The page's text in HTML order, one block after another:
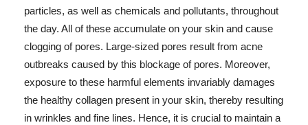
particles, as well as chemicals and pollutants, throughout
the day. All of these accumulate on your skin and cause
clogging of pores. Large-sized pores result from acne
outbreaks caused by this blockage of pores. Moreover,
exposure to these harmful elements invariably damages
the healthy collagen present in your skin, thereby resulting
in wrinkles and fine lines. Hence, it is crucial to maintain a